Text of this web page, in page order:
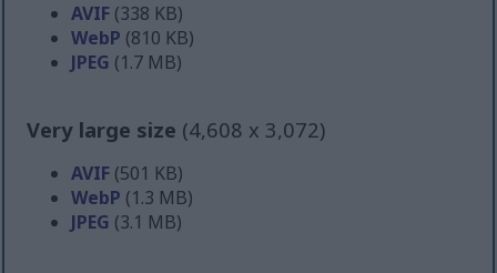
AVIF (338 KB)
WebP (810 KB)
JPEG (1.7 MB)
Very large size (4,608 x 3,072)
AVIF (501 KB)
WebP (1.3 MB)
JPEG (3.1 MB)